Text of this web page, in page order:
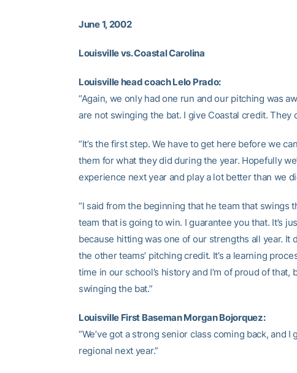
June 1, 2002
Louisville vs. Coastal Carolina
Louisville head coach Lelo Prado:
“Again, we only had one run and our pitching was
are not swinging the bat. I give Coastal credit. They
“It’s the first step. We have to get here before we
them for what they did during the year. Hopefully
experience next year and play a lot better than we
“I said from the beginning that he team that swings
team that is going to win. I guarantee you that. It’s
because hitting was one of our strengths all year. It
the other teams’ pitching credit. It’s a learning
time in our school’s history and I’m of proud of
swinging the bat.”
Louisville First Baseman Morgan Bojorquez:
“We’ve got a strong senior class coming back, and
regional next year.”